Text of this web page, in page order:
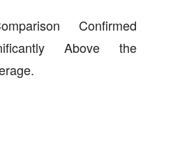
Confirmed
Above the